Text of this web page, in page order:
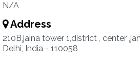
N/A
Address
210B,jaina tower 1,district , center
Delhi, India - 110058